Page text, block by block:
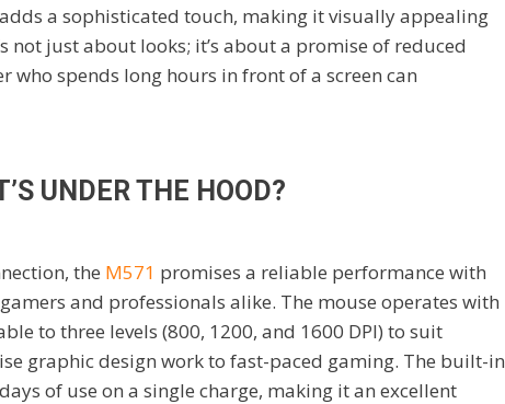
a sophisticated touch, making it visually appealing
not just about looks; it’s about a promise of reduced
who spends long hours in front of a screen can
UNDER THE HOOD?
the M571 promises a reliable performance with
and professionals alike. The mouse operates with
to three levels (800, 1200, and 1600 DPI) to suit
graphic design work to fast-paced gaming. The built-in
of use on a single charge, making it an excellent